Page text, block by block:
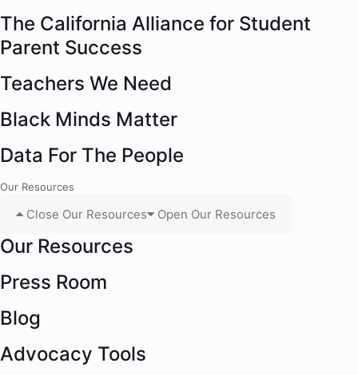
The California Alliance for Student
Parent Success
Teachers We Need
Black Minds Matter
Data For The People
Our Resources
Close Our Resources Open Our Resources
Our Resources
Press Room
Blog
Advocacy Tools